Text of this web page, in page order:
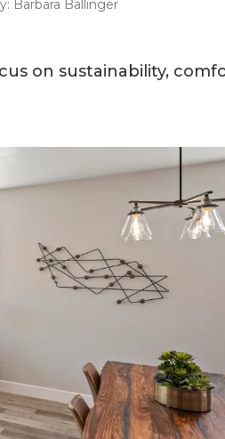
Barbara Ballinger
on sustainability,